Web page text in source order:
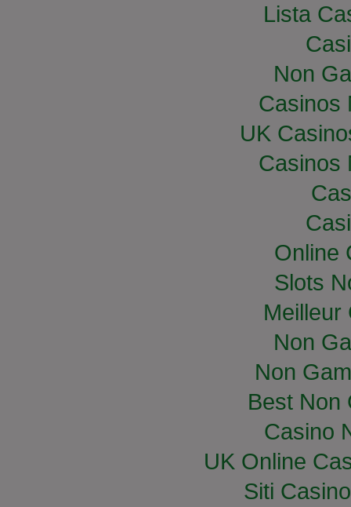
Lista
Non
Casinos
UK
Casinos
Online
Slots
Meilleur
Non
Non
Best Non
Casino
UK Online
Siti